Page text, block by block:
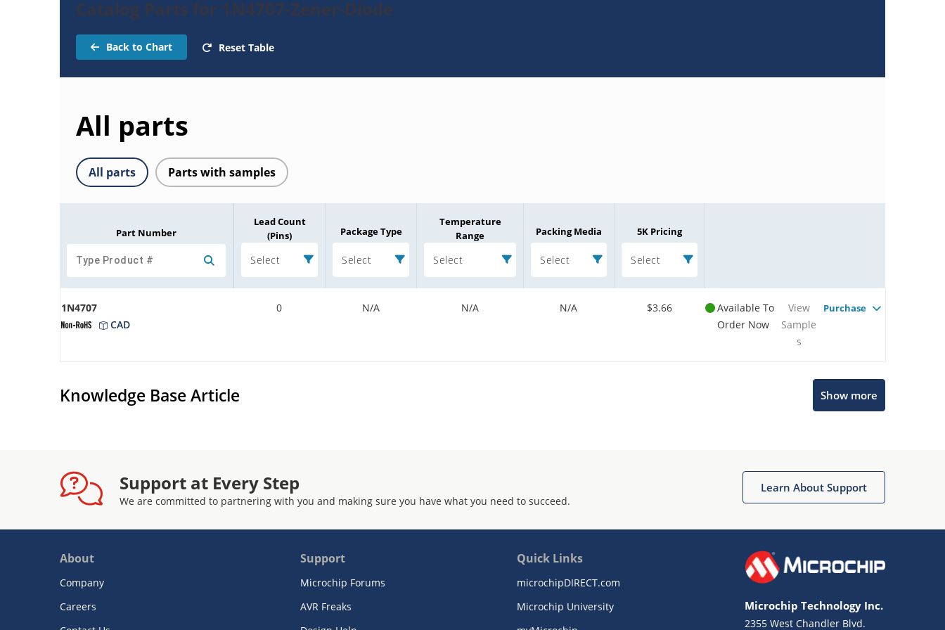
Catalog Parts for 1N4707-Zener-Diode
Back to Chart Reset Table
All parts
All parts Parts with samples
Part Number
Lead Count
(Pins)
Select
Package Type
Select
Temperature
Range
Select
Packing Media
Select
5K Pricing
Select
1N4707
CAD
0 N/A N/A N/A $3.66
Available To
Order Now
View
Sample
s
Purchase
Knowledge Base Article Show more
Support at Every Step
We are committed to partnering with you and making sure you have what you need to succeed.
Learn About Support
About
Company
Careers
Support
Microchip Forums
AVR Freaks
Quick Links
microchipDIRECT.com
Microchip University
Microchip Technology Inc.
2355 West Chandler Blvd.
Terms of Use